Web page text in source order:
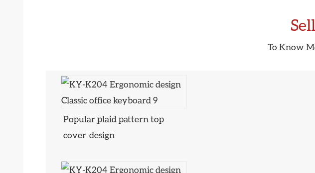
To Know
Popular plaid pattern top
cover design